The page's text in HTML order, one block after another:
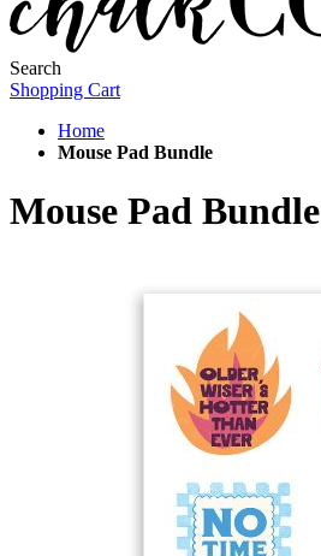
Search
Shopping Cart
Home
Mouse Pad Bundle
Mouse Pad Bundle